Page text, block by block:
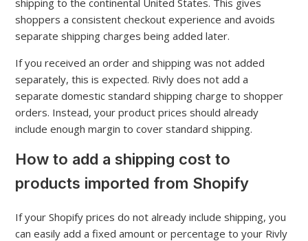
shipping to the continental United States. This gives
shoppers a consistent checkout experience and avoids
separate shipping charges being added later.
If you received an order and shipping was not added
separately, this is expected. Rivly does not add a
separate domestic standard shipping charge to shopper
orders. Instead, your product prices should already
include enough margin to cover standard shipping.
How to add a shipping cost to
products imported from Shopify
If your Shopify prices do not already include shipping, you
can easily add a fixed amount or percentage to your Rivly